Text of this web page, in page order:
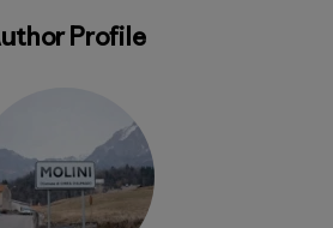
Profile